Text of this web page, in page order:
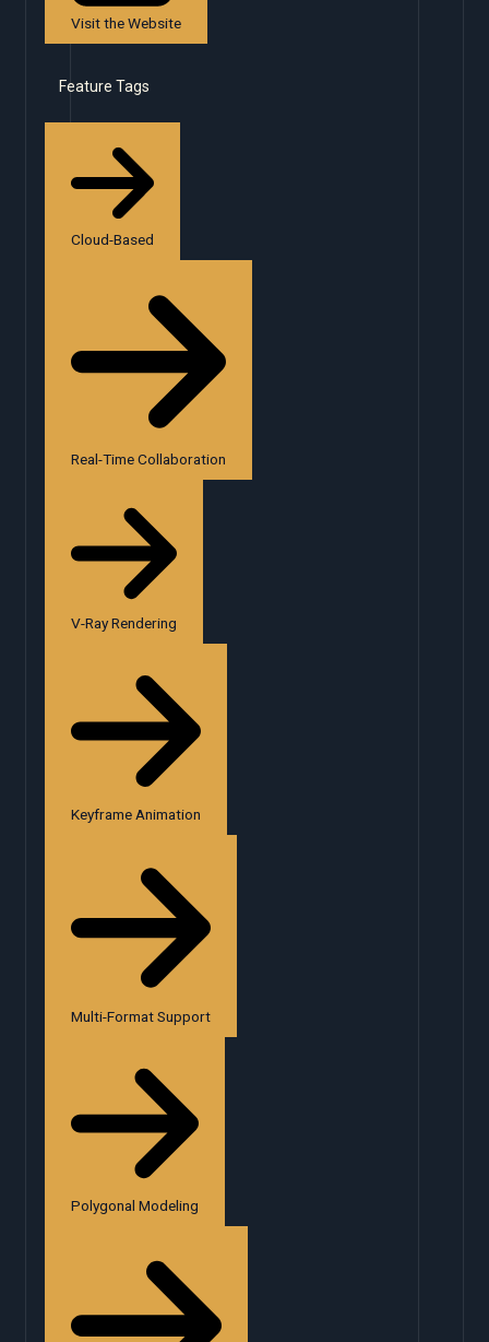
Visit the Website
Feature Tags
Cloud-Based
Real-Time Collaboration
V-Ray Rendering
Keyframe Animation
Multi-Format Support
Polygonal Modeling